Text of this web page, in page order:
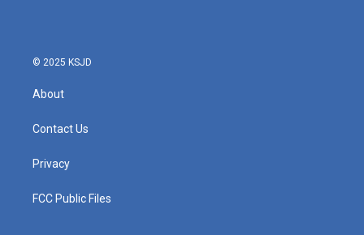
© 2025 KSJD
About
Contact Us
Privacy
FCC Public Files